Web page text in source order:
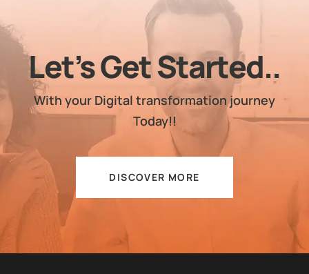
Let’s Get Started..
With your Digital transformation journey
Today!!
DISCOVER MORE